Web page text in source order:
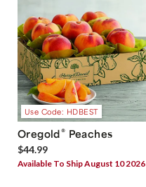
Use Code: HDBEST
Oregold® Peaches
$44.99
Available To Ship August 10 2026